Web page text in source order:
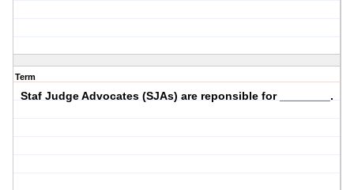
Term
Staf Judge Advocates (SJAs) are reponsible for ________.